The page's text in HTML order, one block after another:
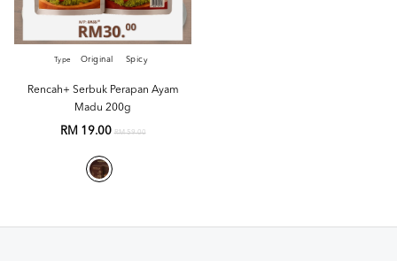
Type Original Spicy
Rencah+ Serbuk Perapan Ayam
Madu 200g
RM 19.00RM 59.00